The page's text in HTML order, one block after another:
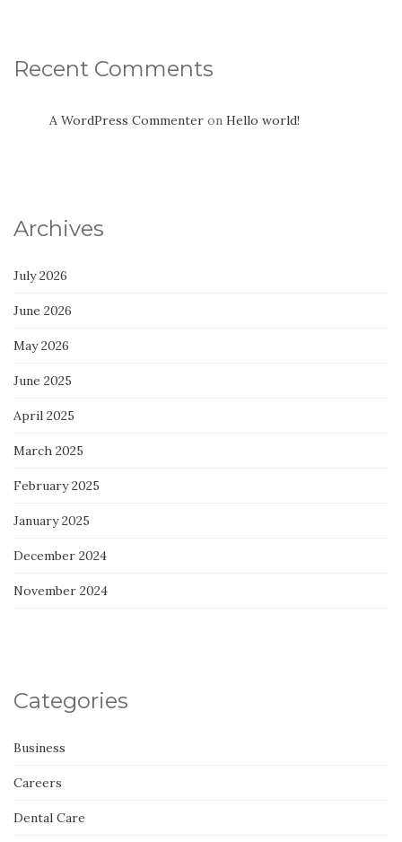
Recent Comments
A WordPress Commenter on Hello world!
Archives
July 2026
June 2026
May 2026
June 2025
April 2025
March 2025
February 2025
January 2025
December 2024
November 2024
Categories
Business
Careers
Dental Care